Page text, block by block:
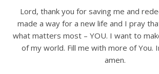
Lord, thank you for saving me and
made a way for a new life and I pray
what matters most – YOU. I want to
of my world. Fill me with more of You.
amen.